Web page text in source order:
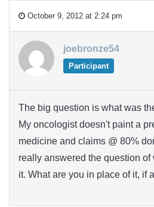
October 9, 2012 at 2:24 pm
joebronze54
Participant
The big question is what was
My oncologist doesn't paint a
medicine and claims @ 80%
really answered the question
it. What are you in place of it, if